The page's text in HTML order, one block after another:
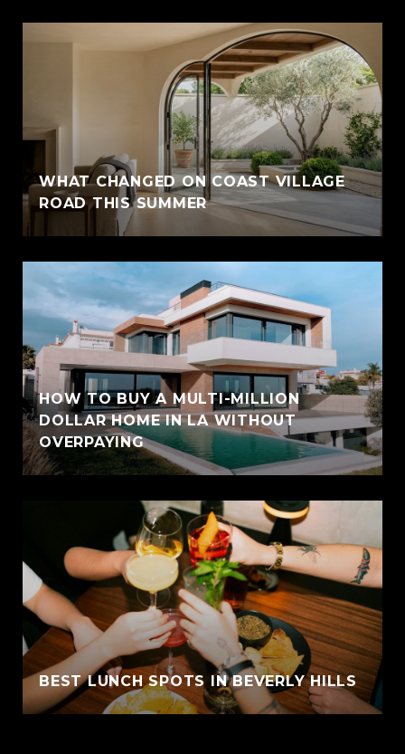
WHAT CHANGED ON COAST VILLAGE
ROAD THIS SUMMER
HOW TO BUY A MULTI-MILLION
DOLLAR HOME IN LA WITHOUT
OVERPAYING
BEST LUNCH SPOTS IN BEVERLY HILLS